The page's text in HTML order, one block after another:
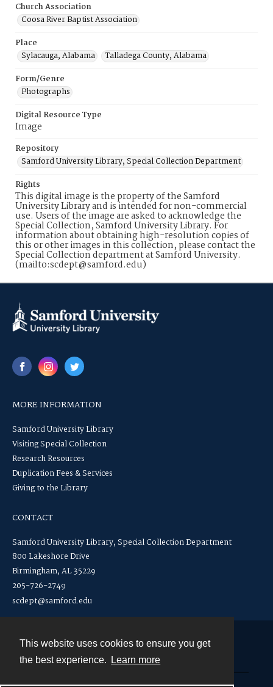
This website uses cookies to ensure you get
the best experience.
Learn more
Church Association
Coosa River Baptist Association
Place
Sylacauga, Alabama
Talladega County, Alabama
Form/Genre
Photographs
Digital Resource Type
Image
Repository
Samford University Library, Special Collection Department
Rights
This digital image is the property of the Samford
University Library and is intended for non-commercial
use. Users of the image are asked to acknowledge the
Special Collection, Samford University Library. For
information about obtaining high-resolution copies of
this or other images in this collection, please contact the
Special Collection department at Samford University.
(mailto:scdept@samford.edu)
MORE INFORMATION
Samford University Library
Visiting Special Collection
Research Resources
Duplication Fees & Services
Giving to the Library
CONTACT
Samford University Library, Special Collection Department
800 Lakeshore Drive
Birmingham, AL 35229
205-726-2749
scdept@samford.edu